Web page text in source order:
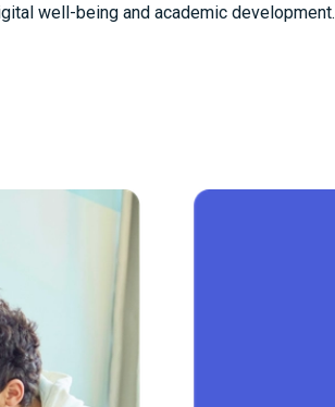
well-being and academic development.